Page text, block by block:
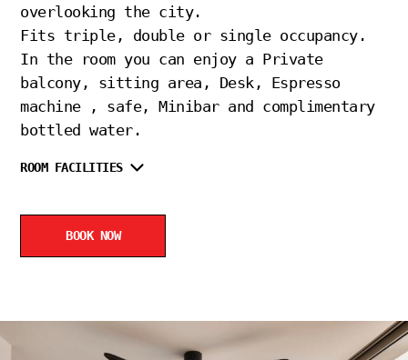
overlooking the city.
Fits triple, double or single occupancy.
In the room you can enjoy a Private
balcony, sitting area, Desk, Espresso
machine , safe, Minibar and complimentary
bottled water.
ROOM FACILITIES
BOOK NOW